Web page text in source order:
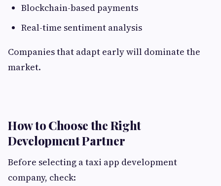
Blockchain-based payments
Real-time sentiment analysis
Companies that adapt early will dominate the
market.
How to Choose the Right
Development Partner
Before selecting a taxi app development
company, check: